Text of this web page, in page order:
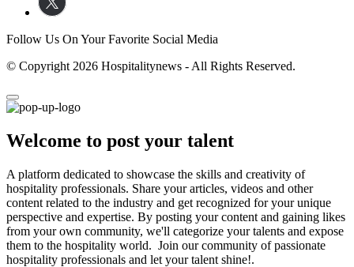
Follow Us On Your Favorite Social Media
© Copyright 2026 Hospitalitynews - All Rights Reserved.
Welcome to post your talent
A platform dedicated to showcase the skills and creativity of
hospitality professionals. Share your articles, videos and other
content related to the industry and get recognized for your unique
perspective and expertise. By posting your content and gaining likes
from your own community, we'll categorize your talents and expose
them to the hospitality world. Join our community of passionate
hospitality professionals and let your talent shine!.